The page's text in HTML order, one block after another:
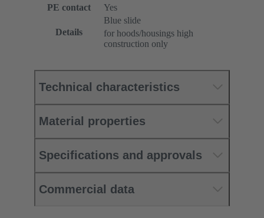
PE contact
Yes
Details
Blue slide
for hoods/housings high
construction only
Technical characteristics
Material properties
Specifications and approvals
Commercial data